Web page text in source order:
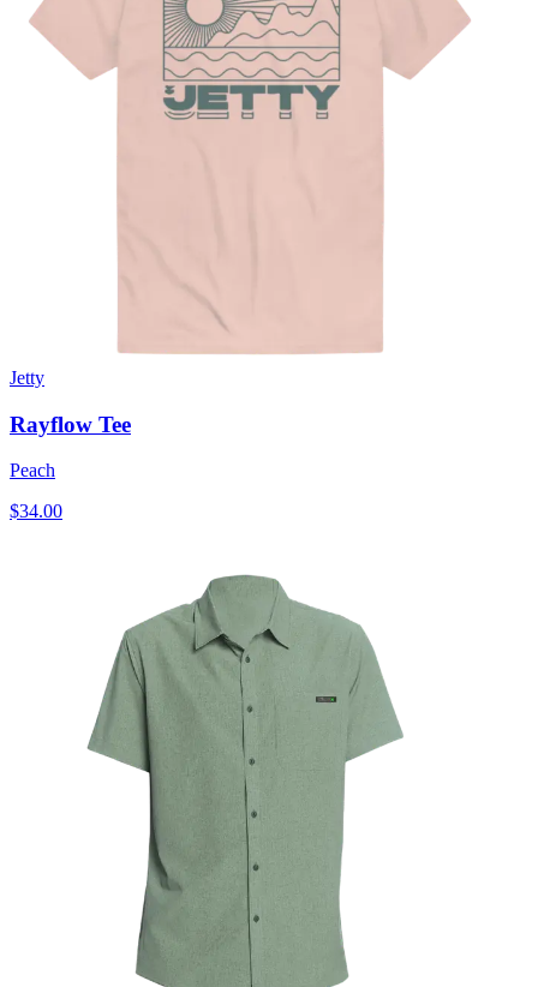
Jetty
Rayflow Tee
Peach
$34.00